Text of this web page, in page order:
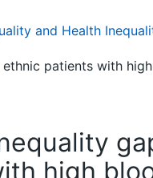
and Health
patients with
high